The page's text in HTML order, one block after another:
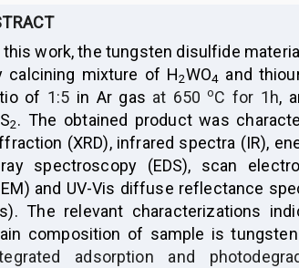
this work, the tungsten disulfide
calcining mixture of H2WO4 and
of 1:5 in Ar gas at 650 oC for 1h,
2. The obtained product was
(XRD), infrared spectra (IR),
ray spectroscopy (EDS), scan
and UV-Vis diffuse reflectance
The relevant characterizations
composition of sample is
adsorption and